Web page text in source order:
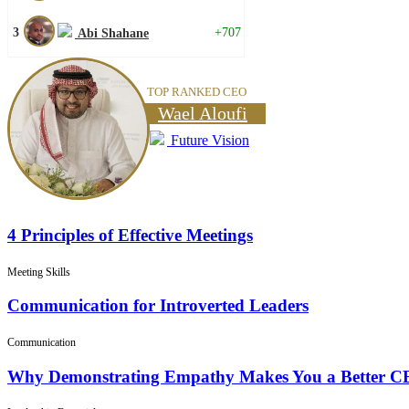
3 Abi Shahane +707
TOP RANKED CEO
Wael Aloufi
Future Vision
4 Principles of Effective Meetings
Meeting Skills
Communication for Introverted Leaders
Communication
Why Demonstrating Empathy Makes You a Better